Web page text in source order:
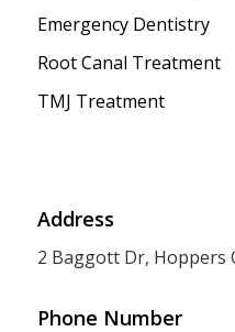
Emergency Dentistry
Root Canal Treatment
TMJ Treatment
Address
2 Baggott Dr, Hoppers
Phone Number